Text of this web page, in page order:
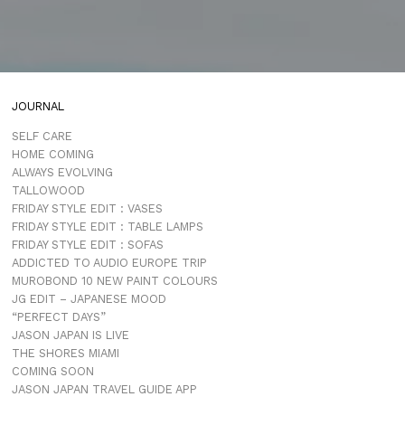
JOURNAL
SELF CARE
HOME COMING
ALWAYS EVOLVING
TALLOWOOD
FRIDAY STYLE EDIT : VASES
FRIDAY STYLE EDIT : TABLE LAMPS
FRIDAY STYLE EDIT : SOFAS
ADDICTED TO AUDIO EUROPE TRIP
MUROBOND 10 NEW PAINT COLOURS
JG EDIT – JAPANESE MOOD
“PERFECT DAYS”
JASON JAPAN IS LIVE
THE SHORES MIAMI
COMING SOON
JASON JAPAN TRAVEL GUIDE APP